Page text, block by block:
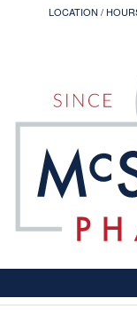
LOCATION /